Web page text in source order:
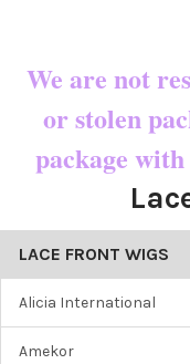
We are not
or stolen
package
LACE FRONT WIGS
Alicia International
Amekor